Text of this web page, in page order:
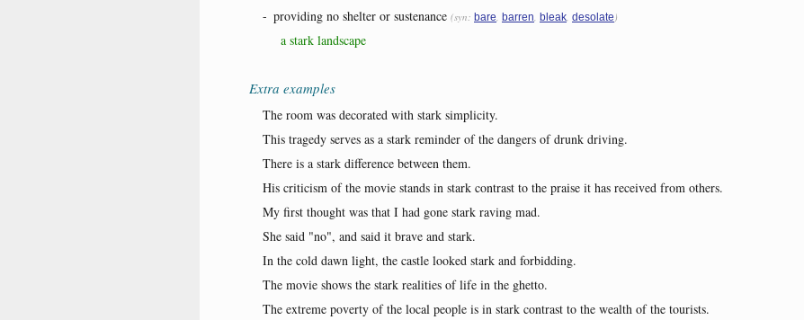
- providing no shelter or sustenance (syn: bare, barren, bleak, desolate)
a stark landscape
Extra examples
The room was decorated with stark simplicity.
This tragedy serves as a stark reminder of the dangers of drunk driving.
There is a stark difference between them.
His criticism of the movie stands in stark contrast to the praise it has received from others.
My first thought was that I had gone stark raving mad.
She said "no", and said it brave and stark.
In the cold dawn light, the castle looked stark and forbidding.
The movie shows the stark realities of life in the ghetto.
The extreme poverty of the local people is in stark contrast to the wealth of the tourists.